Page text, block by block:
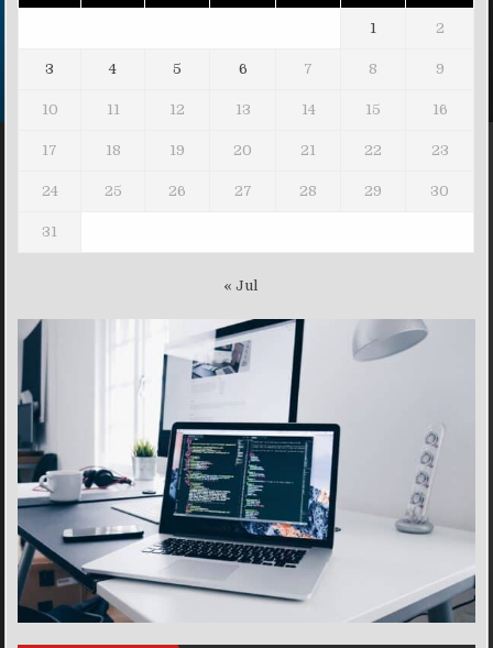
1 2
3 4 5 6 7 8 9
10 11 12 13 14 15 16
17 18 19 20 21 22 23
24 25 26 27 28 29 30
31
« Jul